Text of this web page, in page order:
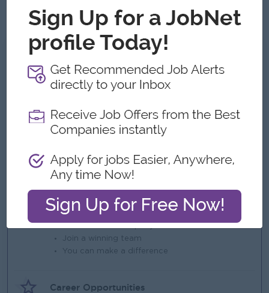
assigned duties.
What we can offer
Benefits
experience.
Service Money Point
Year-End Bonus
4 off-days pe
Highlights
Join a winning team
You can make a difference
Career Opportunities